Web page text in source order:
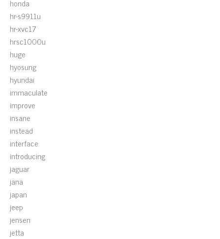
honda
hr-s9911u
hr-xvc17
hrsc1000u
huge
hyosung
hyundai
immaculate
improve
insane
instead
interface
introducing
jaguar
jana
japan
jeep
jensen
jetta